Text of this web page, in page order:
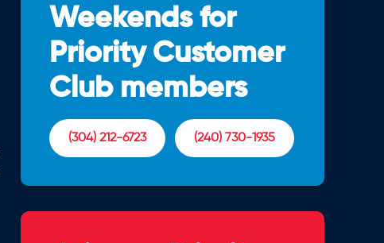
Weekends for
Priority Customer
Club members
(304) 212-6723 (240) 730-1935